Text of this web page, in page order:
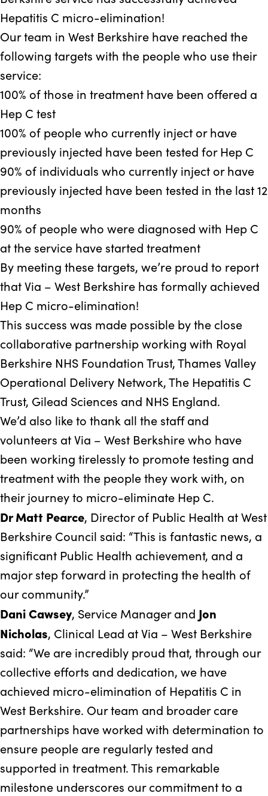
Hepatitis C micro-elimination!
Our team in West Berkshire have reached the
following targets with the people who use their
service:
100% of those in treatment have been offered a
Hep C test
100% of people who currently inject or have
previously injected have been tested for Hep C
90% of individuals who currently inject or have
previously injected have been tested in the last 12
months
90% of people who were diagnosed with Hep C
at the service have started treatment
By meeting these targets, we’re proud to report
that Via – West Berkshire has formally achieved
Hep C micro-elimination!
This success was made possible by the close
collaborative partnership working with Royal
Berkshire NHS Foundation Trust, Thames Valley
Operational Delivery Network, The Hepatitis C
Trust, Gilead Sciences and NHS England.
We’d also like to thank all the staff and
volunteers at Via – West Berkshire who have
been working tirelessly to promote testing and
treatment with the people they work with, on
their journey to micro-eliminate Hep C.
Dr Matt Pearce, Director of Public Health at West
Berkshire Council said: “This is fantastic news, a
significant Public Health achievement, and a
major step forward in protecting the health of
our community.”
Dani Cawsey, Service Manager and Jon
Nicholas, Clinical Lead at Via – West Berkshire
said: “We are incredibly proud that, through our
collective efforts and dedication, we have
achieved micro-elimination of Hepatitis C in
West Berkshire. Our team and broader care
partnerships have worked with determination to
ensure people are regularly tested and
supported in treatment. This remarkable
milestone underscores our commitment to a